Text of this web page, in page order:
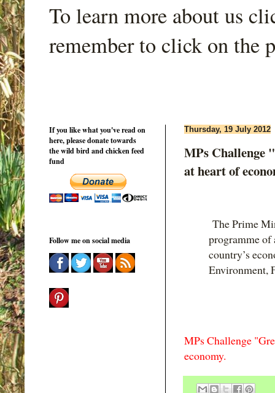
To learn more about us
remember to click on the
Thursday, 19 July 2012
MPs Challenge
at heart of
The Prime
programme of
country’s
Environment,
MPs Challenge
economy.
If you like what you've read on
here, please donate towards
the wild bird and chicken feed
fund
Follow me on social media